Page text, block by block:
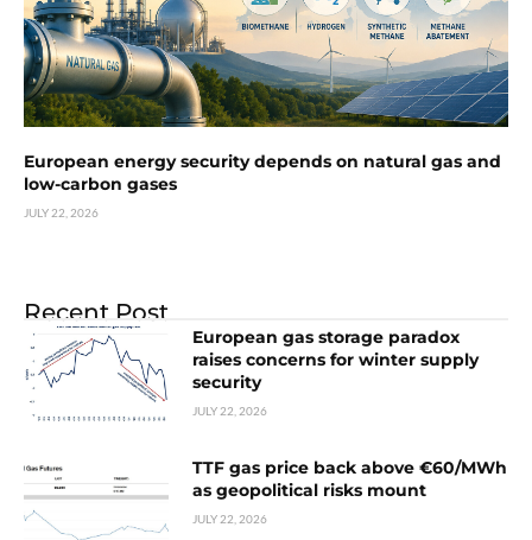
European energy security depends on natural gas and
low-carbon gases
JULY 22, 2026
Recent Post
European gas storage paradox
raises concerns for winter supply
security
JULY 22, 2026
TTF gas price back above €60/MWh
as geopolitical risks mount
JULY 22, 2026